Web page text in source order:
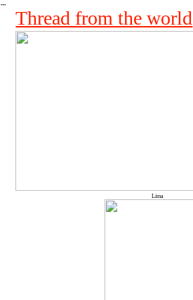
︎
Thread from the world
Lima